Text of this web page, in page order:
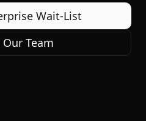
Wait-List
Team